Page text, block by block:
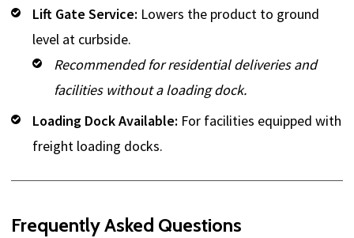
Lift Gate Service: Lowers the product to ground
level at curbside.
Recommended for residential deliveries and
facilities without a loading dock.
Loading Dock Available: For facilities equipped with
freight loading docks.
Frequently Asked Questions